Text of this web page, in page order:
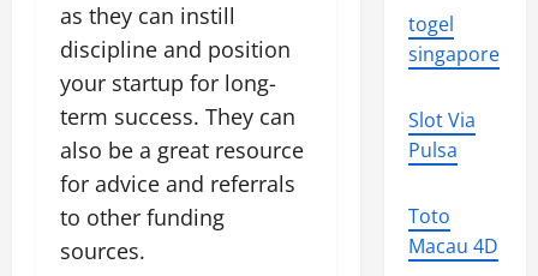
as they can instill
discipline and position
your startup for long-
term success. They can
also be a great resource
for advice and referrals
to other funding
sources.
togel
singapore
Slot Via
Pulsa
Toto
Macau 4D